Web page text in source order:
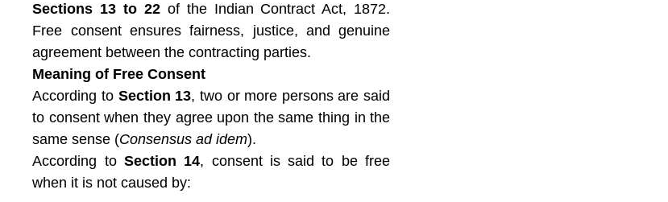
Sections 13 to 22of the Indian Contract Act, 1872.
Free consent ensures fairness, justice, and genuine
agreement between the contracting parties.
Meaning of Free Consent
According to Section 13, two or more persons are said
to consent when they agree upon the same thing in the
same sense (Consensus ad idem).
According to Section 14, consent is said to be free
when it is not caused by: